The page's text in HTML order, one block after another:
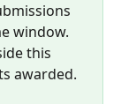
window.
this
awarded.